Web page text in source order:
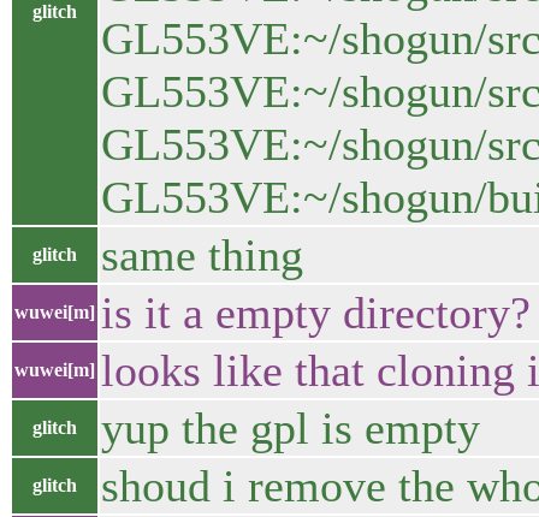
glitch
GL553VE:~/shogun/
GL553VE:~/shogun/
GL553VE:~/shogun/
GL553VE:~/shogun/
glitch same thing
wuwei[m] is it a empty directory?
wuwei[m] looks like that cloning
glitch yup the gpl is empty
glitch shoud i remove the